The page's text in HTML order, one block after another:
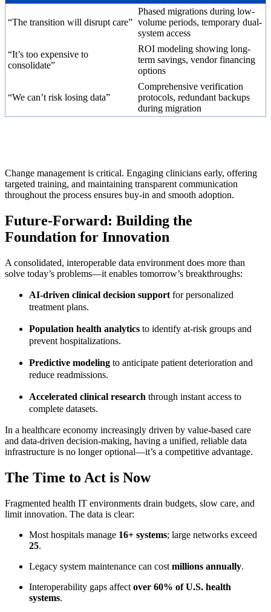
“The transition will disrupt care”
Phased migrations during low-
volume periods, temporary dual-
system access
“It’s too expensive to
consolidate”
ROI modeling showing long-
term savings, vendor financing
options
“We can’t risk losing data”
Comprehensive verification
protocols, redundant backups
during migration
Change management is critical. Engaging clinicians early, offering
targeted training, and maintaining transparent communication
throughout the process ensures buy-in and smooth adoption.
Future-Forward: Building the
Foundation for Innovation
A consolidated, interoperable data environment does more than
solve today’s problems—it enables tomorrow’s breakthroughs:
AI-driven clinical decision support for personalized
treatment plans.
Population health analytics to identify at-risk groups and
prevent hospitalizations.
Predictive modeling to anticipate patient deterioration and
reduce readmissions.
Accelerated clinical research through instant access to
complete datasets.
In a healthcare economy increasingly driven by value-based care
and data-driven decision-making, having a unified, reliable data
infrastructure is no longer optional—it’s a competitive advantage.
The Time to Act is Now
Fragmented health IT environments drain budgets, slow care, and
limit innovation. The data is clear:
Most hospitals manage 16+ systems; large networks exceed
25.
Legacy system maintenance can cost millions annually.
Interoperability gaps affect over 60% of U.S. health
systems.